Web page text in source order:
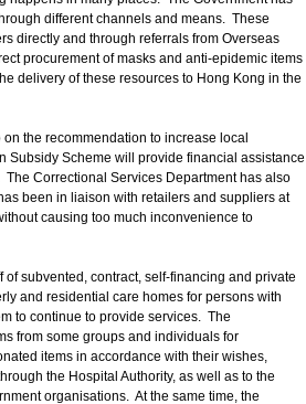
different channels and means. These
directly and through referrals from Overseas
procurement of masks and anti-epidemic items
delivery of these resources to Hong Kong in the
the recommendation to increase local
Subsidy Scheme will provide financial assistance
Correctional Services Department has also
been in liaison with retailers and suppliers at
causing too much inconvenience to
subvented, contract, self-financing and private
and residential care homes for persons with
to continue to provide services. The
from some groups and individuals for
items in accordance with their wishes,
the Hospital Authority, as well as to the
organisations. At the same time, the